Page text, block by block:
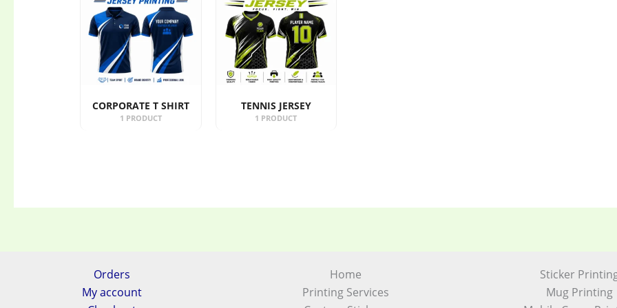
CORPORATE T SHIRT
1 PRODUCT
TENNIS JERSEY
1 PRODUCT
Orders
My account
Home
Printing Services
Sticker
Mug Printing